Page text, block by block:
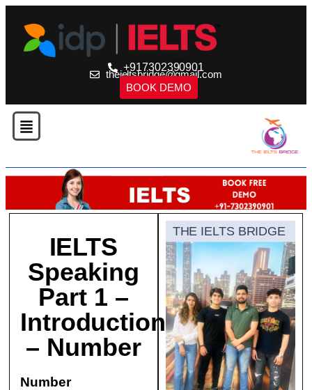
+917302390901
theieltsbridge@gmail.com
BOOK DEMO
IELTS
Speaking
Part 1 –
Introduction
– Number
Number
THE IELTS BRIDGE